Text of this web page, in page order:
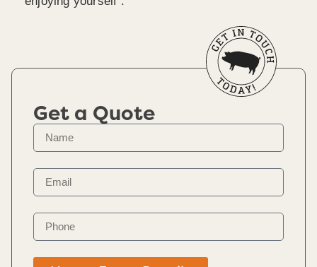
Get a Quote